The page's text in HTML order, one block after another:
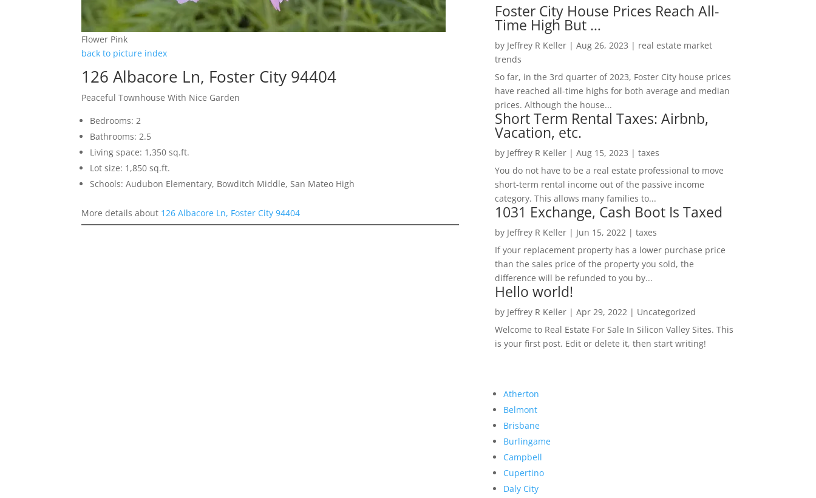
Flower Pink
back to picture index
126 Albacore Ln, Foster City 94404
Peaceful Townhouse With Nice Garden
Bedrooms: 2
Bathrooms: 2.5
Living space: 1,350 sq.ft.
Lot size: 1,850 sq.ft.
Schools: Audubon Elementary, Bowditch Middle, San Mateo High
More details about 126 Albacore Ln, Foster City 94404
Foster City House Prices Reach All-
Time High But …
by Jeffrey R Keller| Aug 26, 2023 | real estate market
trends
So far, in the 3rd quarter of 2023, Foster City house prices
have reached all-time highs for both average and median
prices. Although the house...
Short Term Rental Taxes: Airbnb,
Vacation, etc.
by Jeffrey R Keller| Aug 15, 2023 | taxes
You do not have to be a real estate professional to move
short-term rental income out of the passive income
category. This allows many families to...
1031 Exchange, Cash Boot Is Taxed
by Jeffrey R Keller| Jun 15, 2022 | taxes
If your replacement property has a lower purchase price
than the sales price of the property you sold, the
difference will be refunded to you by...
Hello world!
by Jeffrey R Keller| Apr 29, 2022 | Uncategorized
Welcome to Real Estate For Sale In Silicon Valley Sites. This
is your first post. Edit or delete it, then start writing!
Atherton
Belmont
Brisbane
Burlingame
Campbell
Cupertino
Daly City